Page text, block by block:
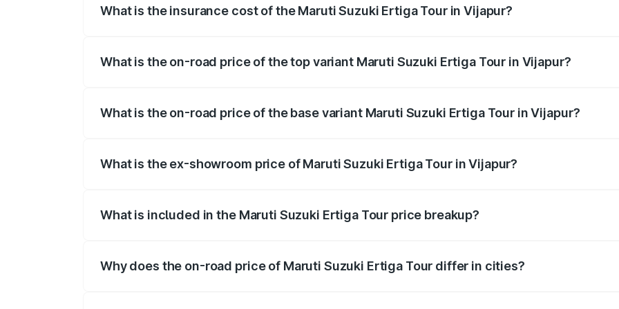
What is the insurance cost of the Maruti Suzuki Ertiga Tour in Vijapur?
What is the on-road price of the top variant Maruti Suzuki Ertiga Tour in Vijapur?
What is the on-road price of the base variant Maruti Suzuki Ertiga Tour in Vijapur?
What is the ex-showroom price of Maruti Suzuki Ertiga Tour in Vijapur?
What is included in the Maruti Suzuki Ertiga Tour price breakup?
Why does the on-road price of Maruti Suzuki Ertiga Tour differ in cities?